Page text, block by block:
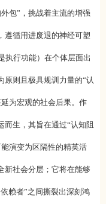
包”，挑战着主流的增强
遵循用进废退的神经可塑
执行功能）在个体层面出
原则且极具规训力量的“认
为宏观的社会后果。作
而生，其旨在通过“认知阻
演变为区隔性的精英活
新社会分层；它将在能够
赖者”之间撕裂出深刻鸿